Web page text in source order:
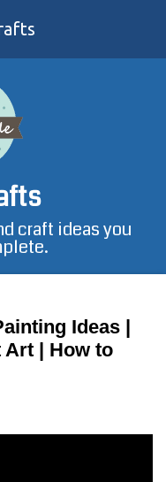
craft ideas you
Ideas |
Art | How to